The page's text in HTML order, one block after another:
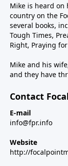
Mike is heard
country on the
several books,
Tough Times,
Right, Praying
Mike and his
and they have
Contact
E-mail
info@fpr.info
Website
http://